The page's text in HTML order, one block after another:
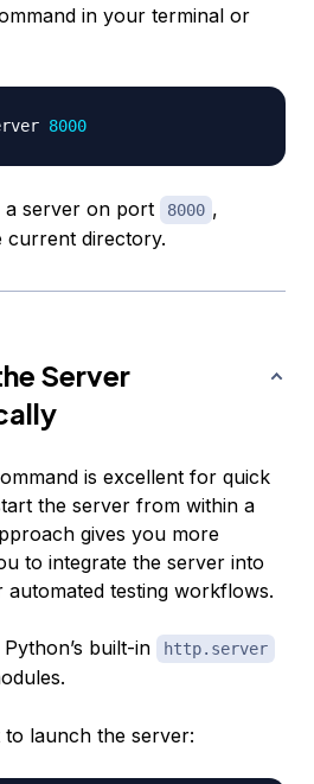
in your terminal or
8000
a server on port 8000 ,
current directory.
Server
is excellent for quick
the server from within a
gives you more
to integrate the server into
automated testing workflows.
built-in http.server
launch the server: